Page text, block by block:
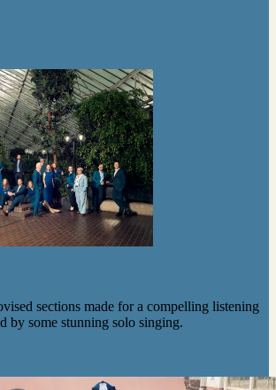
sections made for a compelling listening
by some stunning solo singing.